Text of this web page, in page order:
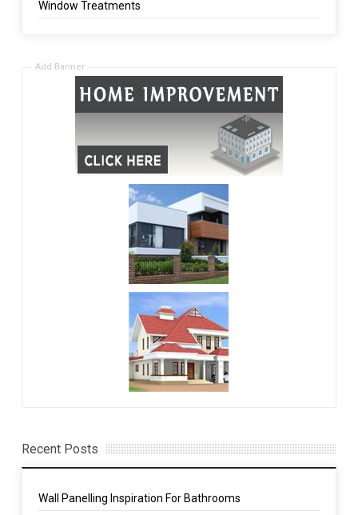
Window Treatments
Add Banner
Recent Posts
Wall Panelling Inspiration For Bathrooms